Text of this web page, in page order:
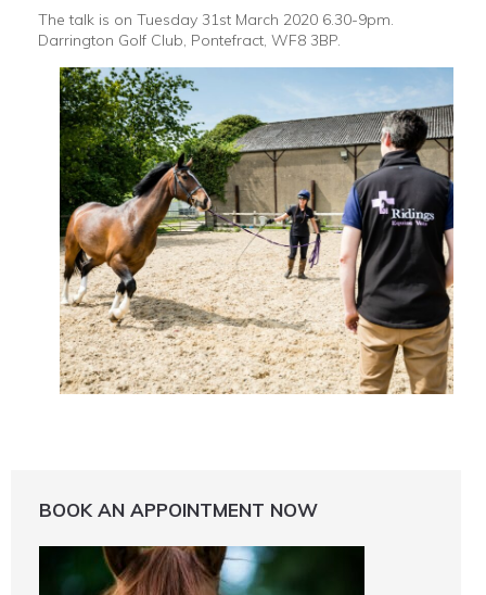
The talk is on Tuesday 31st March 2020 6.30-9pm.
Darrington Golf Club, Pontefract, WF8 3BP.
BOOK AN APPOINTMENT NOW